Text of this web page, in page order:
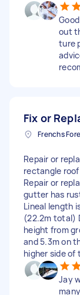
out
ture
Fix or
Repair or
rectangle
Repair or
gutter has
Lineal length
(22.2m total)
height from
and 5.3m on
higher side of
Jay